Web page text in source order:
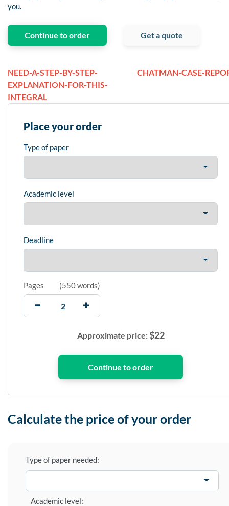
you.
Continue to order Get a quote
NEED-A-STEP-BY-STEP-
EXPLANATION-FOR-THIS-
INTEGRAL
CHATMAN-CASE-
Place your order
Type of paper
Academic level
Deadline
Pages (550 words)
Approximate price:$22
Calculate the price of your order
Type of paper needed:
Academic level: